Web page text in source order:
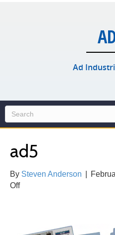
Ad
ad5
By Steven Anderson
Offon